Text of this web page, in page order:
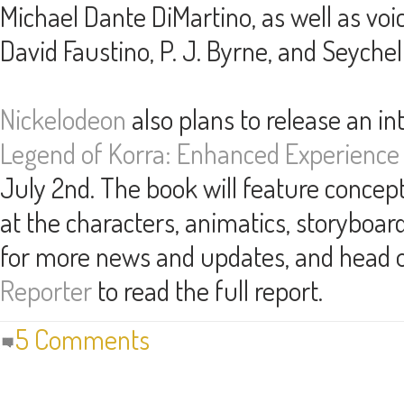
Michael Dante DiMartino, as well as
David Faustino, P. J. Byrne, and
Nickelodeon also plans to release an
Legend of Korra: Enhanced Experience
July 2nd. The book will feature
at the characters, animatics,
for more news and updates, and head
Reporter to read the full report.
5 Comments